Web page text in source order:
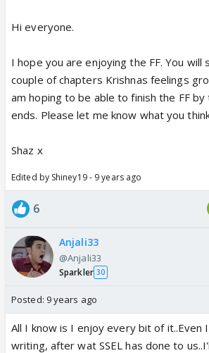
Hi everyone.
I hope you are enjoying the FF. You
couple of chapters Krishnas feelings
am hoping to be able to finish the FF by
ends. Please let me know what you
Shaz x
Edited by Shiney19 - 9 years ago
6
Anjali33
@Anjali33
Sparkler 30
Posted: 9 years ago
All I know is I enjoy every bit of it..Even
writing, after wat SSEL has done to